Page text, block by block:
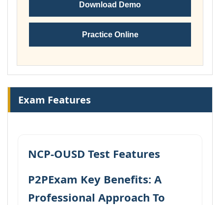
Download Demo
Practice Online
Exam Features
NCP-OUSD Test Features
P2PExam Key Benefits: A
Professional Approach To